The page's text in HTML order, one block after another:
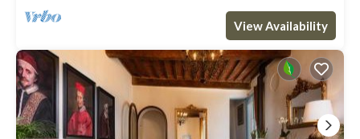
View Availability